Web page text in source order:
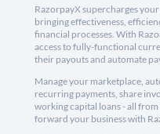
RazorpayX supercharges
bringing effectiveness,
financial processes. With
access to fully-functional
their payouts and automate
Manage your marketplace,
recurring payments, share
working capital loans - all
forward your business with